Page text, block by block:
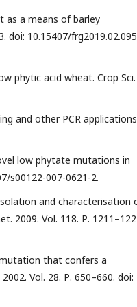
as a means of barley
doi: 10.15407/
phytic acid wheat. Crop Sci.
and other PCR
low phytate mutations in
s00122-007-0621-2.
and characterisation
2009. Vol. 118. Р.
mutation that confers a
Vol. 28. Р. 650–660. doi: